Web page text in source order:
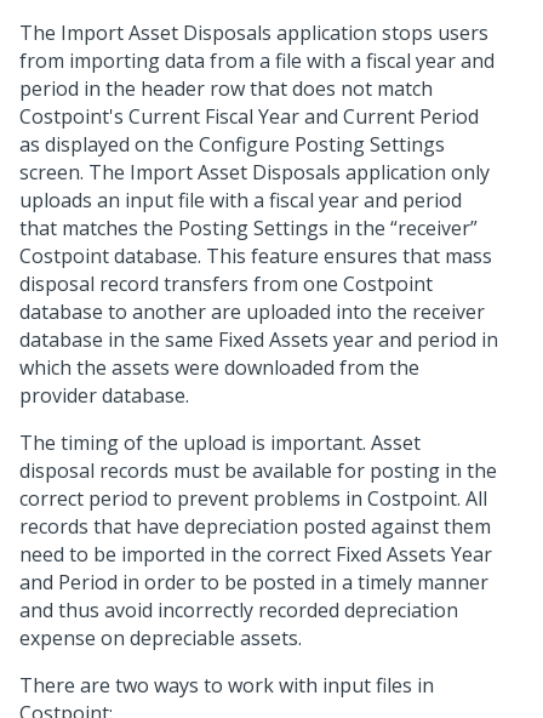
The Import Asset Disposals application stops users
from importing data from a file with a fiscal year and
period in the header row that does not match
Costpoint's Current Fiscal Year and Current Period
as displayed on the Configure Posting Settings
screen. The Import Asset Disposals application only
uploads an input file with a fiscal year and period
that matches the Posting Settings in the “receiver”
Costpoint database. This feature ensures that mass
disposal record transfers from one Costpoint
database to another are uploaded into the receiver
database in the same Fixed Assets year and period in
which the assets were downloaded from the
provider database.
The timing of the upload is important. Asset
disposal records must be available for posting in the
correct period to prevent problems in Costpoint. All
records that have depreciation posted against them
need to be imported in the correct Fixed Assets Year
and Period in order to be posted in a timely manner
and thus avoid incorrectly recorded depreciation
expense on depreciable assets.
There are two ways to work with input files in